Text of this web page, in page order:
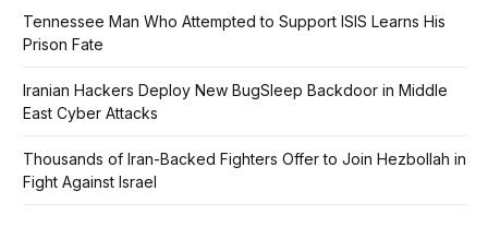
Tennessee Man Who Attempted to Support ISIS Learns His
Prison Fate
Iranian Hackers Deploy New BugSleep Backdoor in Middle
East Cyber Attacks
Thousands of Iran-Backed Fighters Offer to Join Hezbollah in
Fight Against Israel